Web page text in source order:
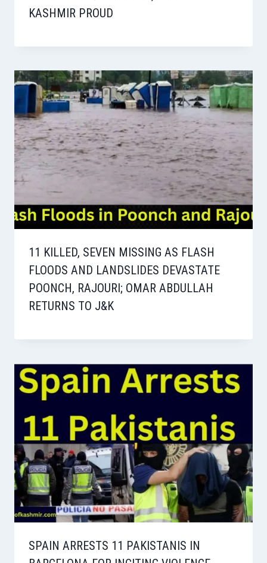
KASHMIR PROUD
11 KILLED, SEVEN MISSING AS FLASH
FLOODS AND LANDSLIDES DEVASTATE
POONCH, RAJOURI; OMAR ABDULLAH
RETURNS TO J&K
SPAIN ARRESTS 11 PAKISTANIS IN